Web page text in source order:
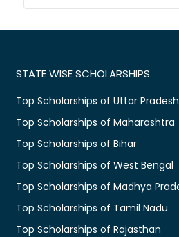
STATE WISE SCHOLARSHIPS
Top Scholarships of Uttar Pradesh
Top Scholarships of Maharashtra
Top Scholarships of Bihar
Top Scholarships of West Bengal
Top Scholarships of Madhya
Top Scholarships of Tamil Nadu
Top Scholarships of Rajasthan